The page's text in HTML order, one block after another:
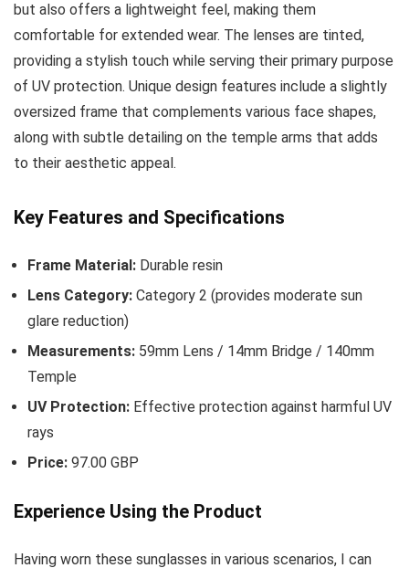
but also offers a lightweight feel, making them
comfortable for extended wear. The lenses are tinted,
providing a stylish touch while serving their primary purpose
of UV protection. Unique design features include a slightly
oversized frame that complements various face shapes,
along with subtle detailing on the temple arms that adds
to their aesthetic appeal.
Key Features and Specifications
Frame Material: Durable resin
Lens Category: Category 2 (provides moderate sun
glare reduction)
Measurements: 59mm Lens / 14mm Bridge / 140mm
Temple
UV Protection: Effective protection against harmful UV
rays
Price: 97.00 GBP
Experience Using the Product
Having worn these sunglasses in various scenarios, I can